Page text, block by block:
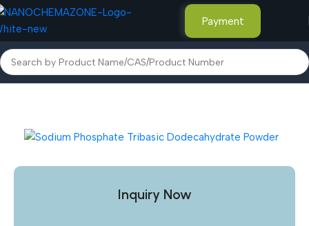
Payment
Home Other Products
Inquiry Now